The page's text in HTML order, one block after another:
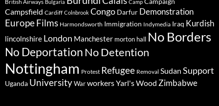
British Airways Bulgaria Camp
Campsfield Cardiff Colnbrook Congo Darfur Demonstration
EuropeFilms Harmondsworth Immigration Indymedia Iraq Kurdish
lincolnshire London Manchester morton hall No Borders
No DeportationNo Detention
Nottingham Protest Refugee Removal Sudan Support
Uganda UniversityWarworkersYarl's Wood Zimbabwe